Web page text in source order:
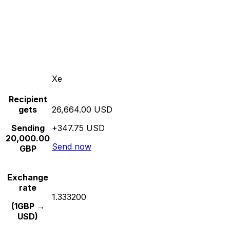
Xe
Recipient
gets
Sending
20,000.00
GBP
26,664.00 USD
+347.75 USD
Send now
Exchange
rate
(1GBP →
USD)
1.333200